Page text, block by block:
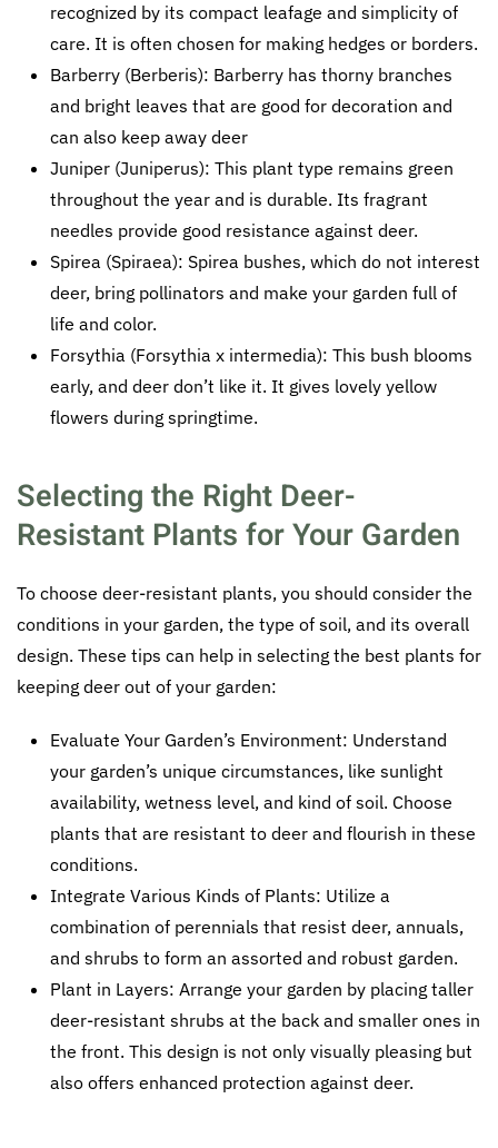
recognized by its compact leafage and simplicity of
care. It is often chosen for making hedges or borders.
Barberry (Berberis): Barberry has thorny branches
and bright leaves that are good for decoration and
can also keep away deer
Juniper (Juniperus): This plant type remains green
throughout the year and is durable. Its fragrant
needles provide good resistance against deer.
Spirea (Spiraea): Spirea bushes, which do not interest
deer, bring pollinators and make your garden full of
life and color.
Forsythia (Forsythia x intermedia): This bush blooms
early, and deer don’t like it. It gives lovely yellow
flowers during springtime.
Selecting the Right Deer-
Resistant Plants for Your Garden
To choose deer-resistant plants, you should consider the
conditions in your garden, the type of soil, and its overall
design. These tips can help in selecting the best plants for
keeping deer out of your garden:
Evaluate Your Garden’s Environment: Understand
your garden’s unique circumstances, like sunlight
availability, wetness level, and kind of soil. Choose
plants that are resistant to deer and flourish in these
conditions.
Integrate Various Kinds of Plants: Utilize a
combination of perennials that resist deer, annuals,
and shrubs to form an assorted and robust garden.
Plant in Layers: Arrange your garden by placing taller
deer-resistant shrubs at the back and smaller ones in
the front. This design is not only visually pleasing but
also offers enhanced protection against deer.